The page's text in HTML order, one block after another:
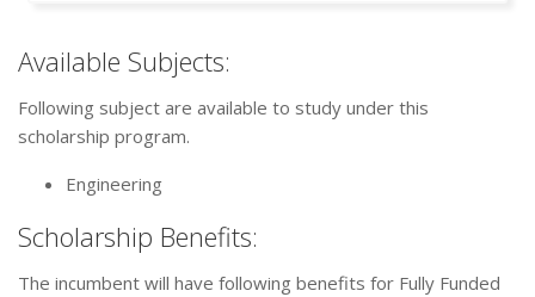
Available Subjects:
Following subject are available to study under this
scholarship program.
Engineering
Scholarship Benefits:
The incumbent will have following benefits for Fully Funded